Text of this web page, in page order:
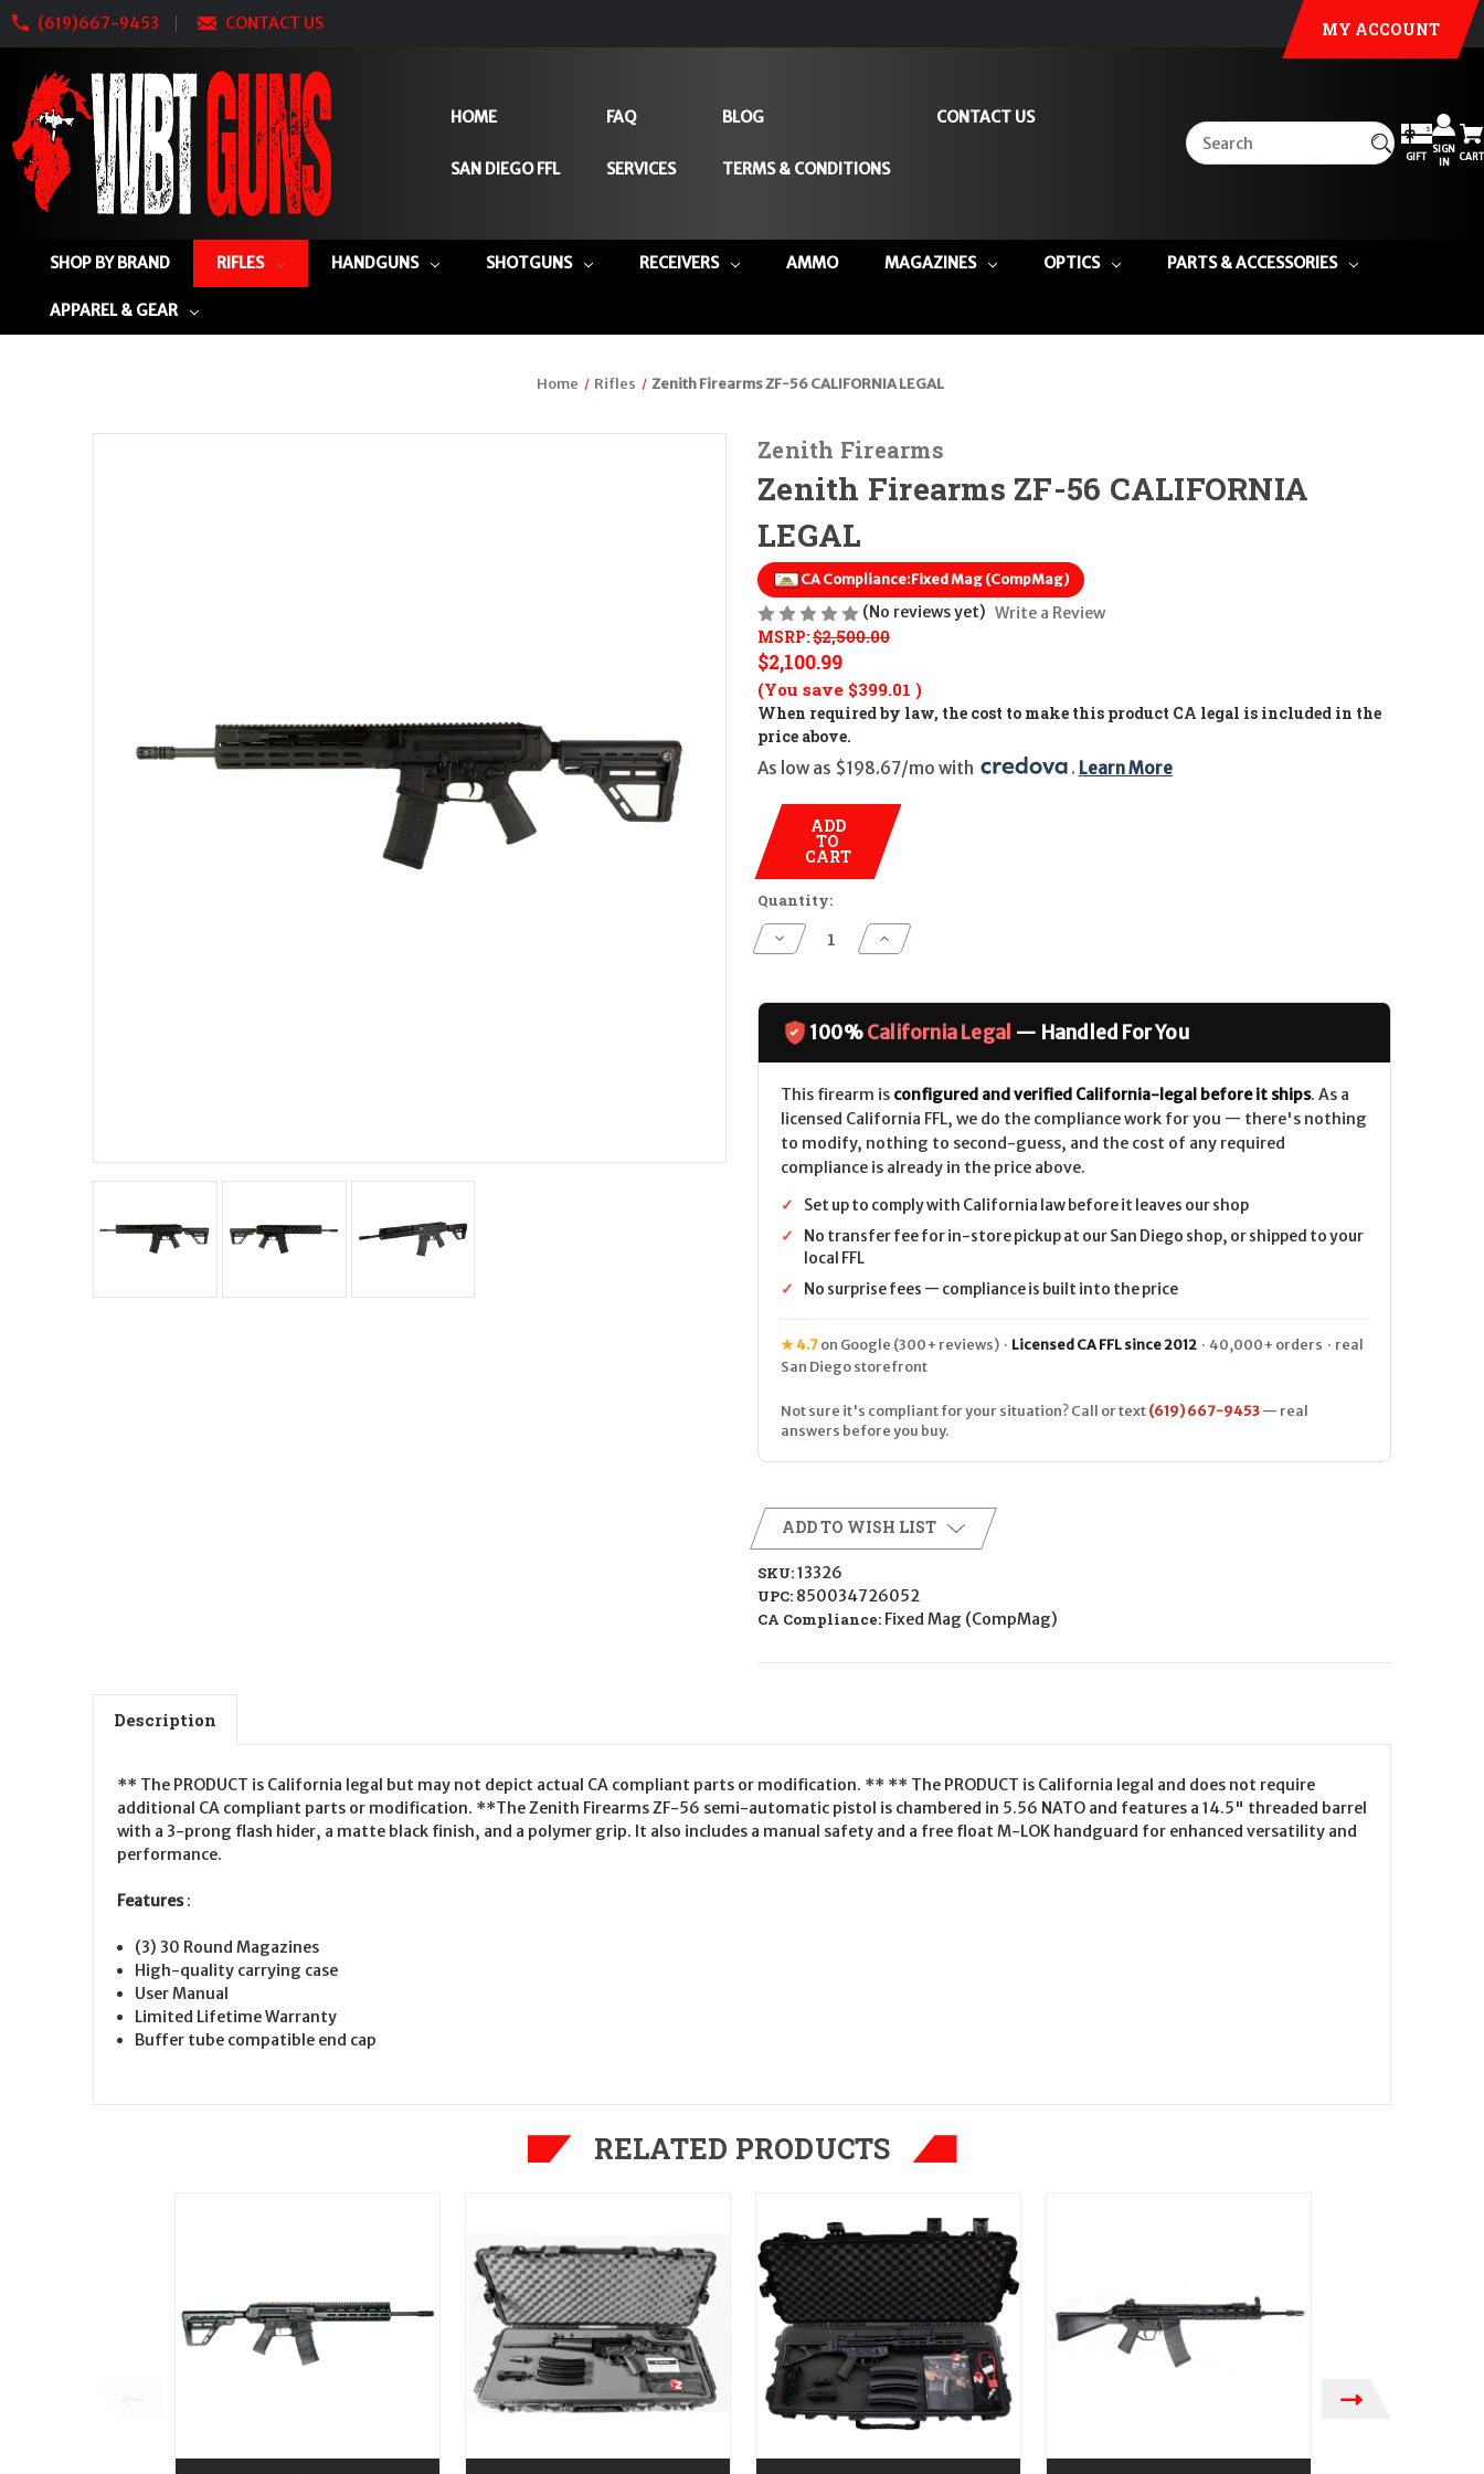
(619)667-9453 CONTACT US MY ACCOUNT
HOME
SAN DIEGO FFL
FAQ
SERVICES
BLOG
TERMS & CONDITIONS
CONTACT US
GIFT
SIGN
IN
CART
SHOP BY BRAND RIFLES HANDGUNS SHOTGUNS RECEIVERS AMMO MAGAZINES OPTICS PARTS & ACCESSORIES
APPAREL & GEAR
Home Rifles Zenith Firearms ZF-56 CALIFORNIA LEGAL
Zenith Firearms
Zenith Firearms ZF-56 CALIFORNIA
LEGAL
CA Compliance:Fixed Mag (CompMag)
(No reviews yet) Write a Review
MSRP:$2,500.00
$2,100.99
(You save $399.01 )
When required by law, the cost to make this product CA legal is included in the
price above.
As low as $198.67/mo with
. Learn More
ADD
TO
CART
Quantity:
Decrease
Quantity
Firearms
56
CALIFORNIA
LEGAL
Increase
Quantity
Firearms
56
CALIFORNIA
LEGAL
100%California Legal — Handled For You
This firearm is configured and verified California-legal before it ships. As a
licensed California FFL, we do the compliance work for you — there's nothing
to modify, nothing to second-guess, and the cost of any required
compliance is already in the price above.
✓
Set up to comply with California law before it leaves our shop
✓
No transfer fee for in-store pickup at our San Diego shop, or shipped to your
local FFL
✓
No surprise fees — compliance is built into the price
★ 4.7 on Google (300+ reviews) · Licensed CA FFL since 2012 · 40,000+ orders · real
San Diego storefront
Not sure it's compliant for your situation? Call or text (619) 667-9453 — real
answers before you buy.
ADD TO WISH LIST
SKU:13326
UPC: 850034726052
CA Compliance: Fixed Mag (CompMag)
Description
** The PRODUCT is California legal but may not depict actual CA compliant parts or modification. ** ** The PRODUCT is California legal and does not require
additional CA compliant parts or modification. **The Zenith Firearms ZF-56 semi-automatic pistol is chambered in 5.56 NATO and features a 14.5" threaded barrel
with a 3-prong flash hider, a matte black finish, and a polymer grip. It also includes a manual safety and a free float M-LOK handguard for enhanced versatility and
performance.
Features:
(3) 30 Round Magazines
High-quality carrying case
User Manual
Limited Lifetime Warranty
Buffer tube compatible end cap
RELATED PRODUCTS